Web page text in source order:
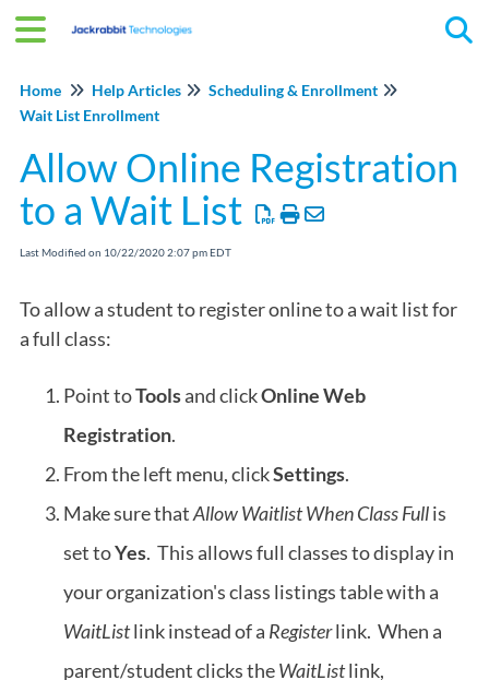
Home Help Articles
Scheduling & Enrollment
Wait List Enrollment
Allow Online Registration
to a Wait List
Last Modified on 10/22/2020 2:07 pm EDT
To allow a student to register online to a wait list for
a full class:
Point toToolsand clickOnlineWeb
Registration.
From the left menu, clickSettings.
Make sure thatAllow Waitlist When Class Fullis
set toYes. This allows full classes to display in
your organization's class listings table with a
WaitListlink instead of a Registerlink. When a
parent/student clicks theWaitListlink,